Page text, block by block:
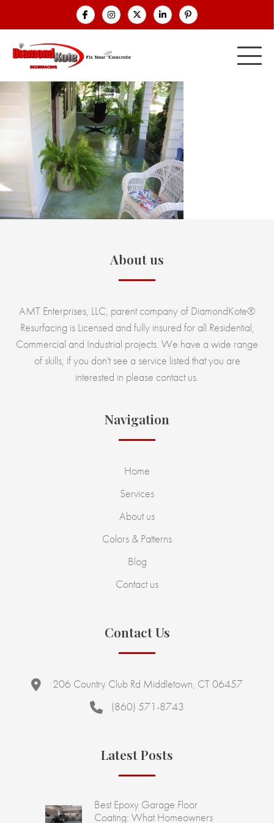
About us
AMT Enterprises, LLC, parent company of DiamondKote®
Resurfacing is Licensed and fully insured for all Residential,
Commercial and Industrial projects. We have a wide range
of skills, if you don't see a service listed that you are
interested in please contact us.
Navigation
Home
Services
About us
Colors & Patterns
Blog
Contact us
Contact Us
206 Country Club Rd Middletown, CT 06457
(860) 571-8743
Latest Posts
Best Epoxy Garage Floor
Coating: What Homeowners